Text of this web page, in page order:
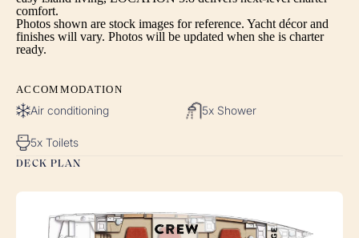
comfort.
Photos shown are stock images for reference. Yacht décor and
finishes will vary. Photos will be updated when she is charter
ready.
ACCOMMODATION
Air conditioning 5x Shower
5x Toilets
DECK PLAN